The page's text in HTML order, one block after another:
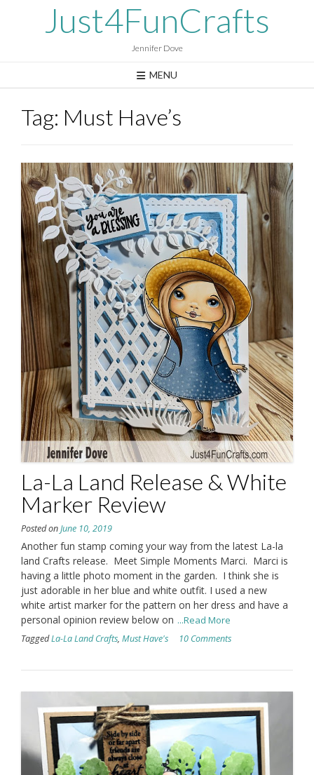
Just4FunCrafts
Jennifer Dove
MENU
Tag: Must Have’s
La-La Land Release & White
Marker Review
Posted onJune 10, 2019
Another fun stamp coming your way from the latest La-la
land Crafts release. Meet Simple Moments Marci. Marci is
having a little photo moment in the garden. I think she is
just adorable in her blue and white outfit. I used a new
white artist marker for the pattern on her dress and have a
personal opinion review below on ...Read More
TaggedLa-La Land Crafts, Must Have's 10 Comments